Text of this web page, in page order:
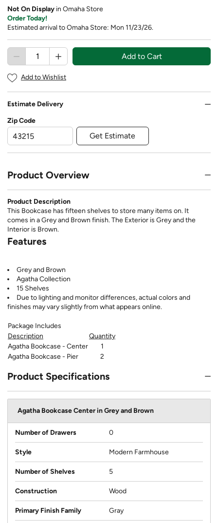
Not On Display in Omaha Store
Order Today!
Estimated arrival to Omaha Store: Mon 11/23/26.
Add to Cart
Add to Wishlist
Estimate Delivery
Zip Code
Get Estimate
Product Overview
Product Description
This Bookcase has fifteen shelves to store many items on. It
comes in a Grey and Brown finish. The Exterior is Grey and the
Interior is Brown.
Features
Grey and Brown
Agatha Collection
15 Shelves
Due to lighting and monitor differences, actual colors and
finishes may vary slightly from what appears online.
Package Includes
Description
Quantity
Agatha Bookcase - Center
1
Agatha Bookcase - Pier
2
Product Specifications
Agatha Bookcase Center in Grey and Brown
Number of Drawers 0
Style Modern Farmhouse
Number of Shelves 5
Construction Wood
Primary Finish Family Gray